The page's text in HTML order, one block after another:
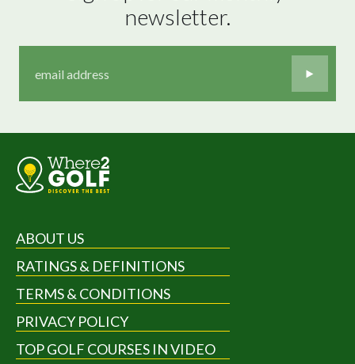
newsletter.
ABOUT US
RATINGS & DEFINITIONS
TERMS & CONDITIONS
PRIVACY POLICY
TOP GOLF COURSES IN VIDEO